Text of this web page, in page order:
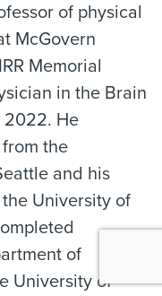
of physical
McGovern
Memorial
in the Brain
2022. He
the
and his
University of
of
University of